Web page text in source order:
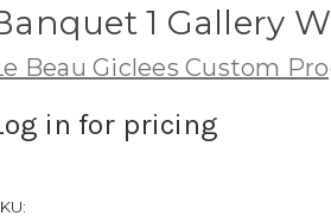
1 Gallery
Beau Giclees Custom
in for pricing